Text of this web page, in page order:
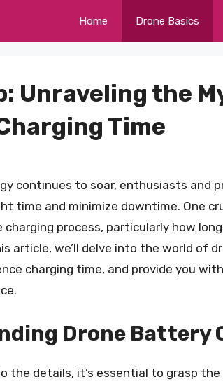
Home Drone Basics
Unraveling the
Time
continues to soar, enthusiasts and
time and minimize downtime. One
charging process, particularly how
article, we’ll delve into the world of
charging time, and provide you
Drone Battery
the details, it’s essential to grasp